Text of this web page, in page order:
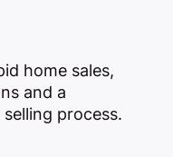
home sales,
and a
process.